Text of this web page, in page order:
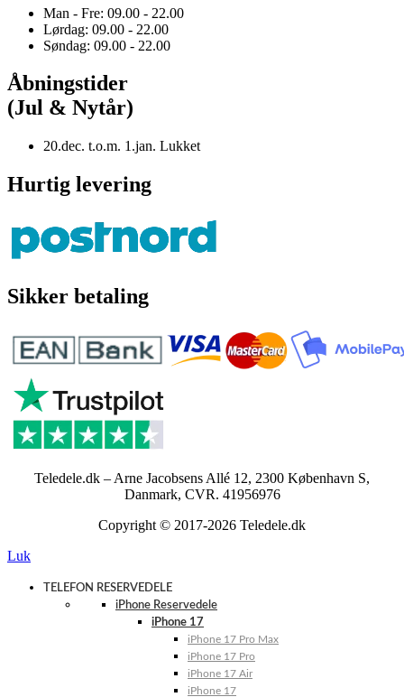
Man - Fre: 09.00 - 22.00
Lørdag: 09.00 - 22.00
Søndag: 09.00 - 22.00
Åbningstider
(Jul & Nytår)
20.dec. t.o.m. 1.jan. Lukket
Hurtig levering
Sikker betaling
Teledele.dk – Arne Jacobsens Allé 12, 2300 København S,
Danmark, CVR. 41956976
Copyright © 2017-2026 Teledele.dk
Luk
TELEFON RESERVEDELE
iPhone Reservedele
iPhone 17
iPhone 17 Pro Max
iPhone 17 Pro
iPhone 17 Air
iPhone 17